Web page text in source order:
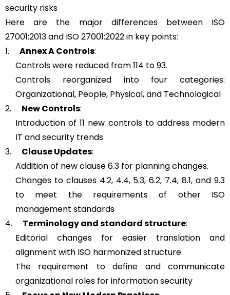
security risks
Here are the major differences between ISO
27001:2013 and ISO 27001:2022 in key points:
1. Annex A Controls:
Controls were reduced from 114 to 93.
Controls reorganized into four categories:
Organizational, People, Physical, and Technological
2. New Controls:
Introduction of 11 new controls to address modern
IT and security trends
3. Clause Updates:
Addition of new clause 6.3 for planning changes.
Changes to clauses 4.2, 4.4, 5.3, 6.2, 7.4, 8.1, and 9.3
to meet the requirements of other ISO
management standards
4. Terminology and standard structure:
Editorial changes for easier translation and
alignment with ISO harmonized structure.
The requirement to define and communicate
organizational roles for information security